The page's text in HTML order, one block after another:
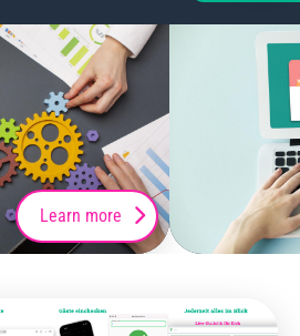
Learn more